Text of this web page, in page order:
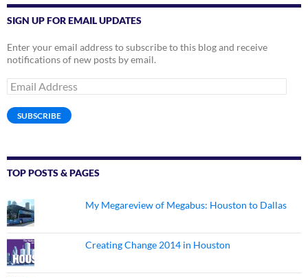
SIGN UP FOR EMAIL UPDATES
Enter your email address to subscribe to this blog and receive
notifications of new posts by email.
Email
Address
SUBSCRIBE
TOP POSTS & PAGES
My Megareview of Megabus: Houston to Dallas
Creating Change 2014 in Houston